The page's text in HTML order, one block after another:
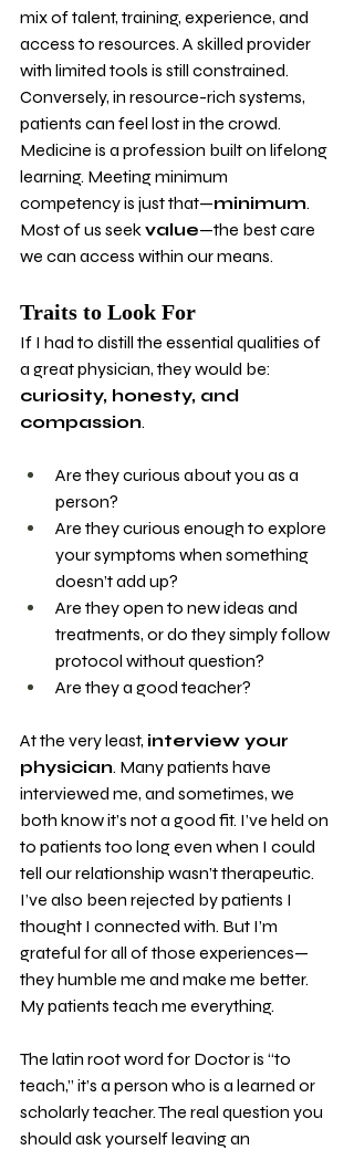
mix of talent, training, experience, and
access to resources. A skilled provider
with limited tools is still constrained.
Conversely, in resource-rich systems,
patients can feel lost in the crowd.
Medicine is a profession built on lifelong
learning. Meeting minimum
competency is just that—minimum.
Most of us seek value—the best care
we can access within our means.
Traits to Look For
If I had to distill the essential qualities of
a great physician, they would be:
curiosity, honesty, and
compassion.
Are they curious about you as a
person?
Are they curious enough to explore
your symptoms when something
doesn’t add up?
Are they open to new ideas and
treatments, or do they simply follow
protocol without question?
Are they a good teacher?
At the very least, interview your
physician. Many patients have
interviewed me, and sometimes, we
both know it’s not a good fit. I’ve held on
to patients too long even when I could
tell our relationship wasn’t therapeutic.
I’ve also been rejected by patients I
thought I connected with. But I’m
grateful for all of those experiences—
they humble me and make me better.
My patients teach me everything.
The latin root word for Doctor is “to
teach,” it’s a person who is a learned or
scholarly teacher. The real question you
should ask yourself leaving an